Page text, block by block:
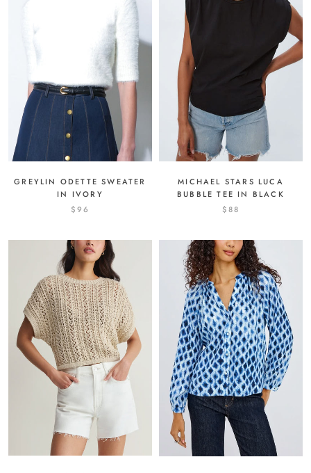
GREYLIN ODETTE SWEATER
IN IVORY
$96
MICHAEL STARS LUCA
BUBBLE TEE IN BLACK
$88